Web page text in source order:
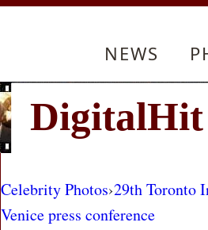
NEWS
Celebrity Photos›29th Toronto
Venice press conference